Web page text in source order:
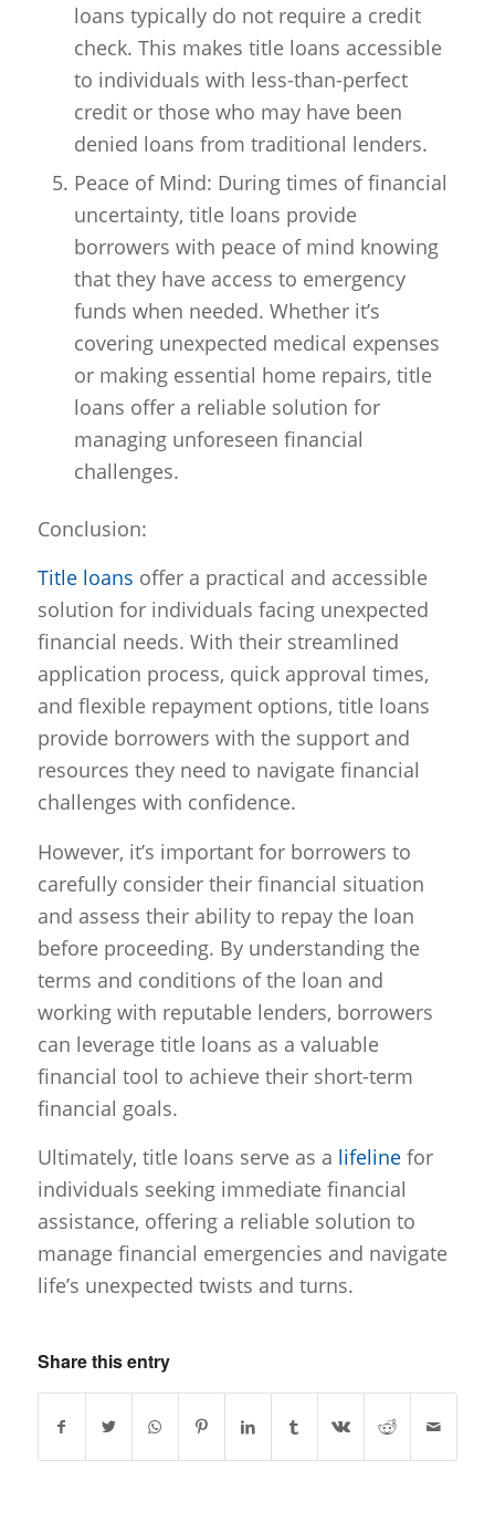
loans typically do not require a credit
check. This makes title loans accessible
to individuals with less-than-perfect
credit or those who may have been
denied loans from traditional lenders.
Peace of Mind: During times of financial
uncertainty, title loans provide
borrowers with peace of mind knowing
that they have access to emergency
funds when needed. Whether it’s
covering unexpected medical expenses
or making essential home repairs, title
loans offer a reliable solution for
managing unforeseen financial
challenges.
Conclusion:
Title loans offer a practical and accessible
solution for individuals facing unexpected
financial needs. With their streamlined
application process, quick approval times,
and flexible repayment options, title loans
provide borrowers with the support and
resources they need to navigate financial
challenges with confidence.
However, it’s important for borrowers to
carefully consider their financial situation
and assess their ability to repay the loan
before proceeding. By understanding the
terms and conditions of the loan and
working with reputable lenders, borrowers
can leverage title loans as a valuable
financial tool to achieve their short-term
financial goals.
Ultimately, title loans serve as a lifelinefor
individuals seeking immediate financial
assistance, offering a reliable solution to
manage financial emergencies and navigate
life’s unexpected twists and turns.
Share this entry